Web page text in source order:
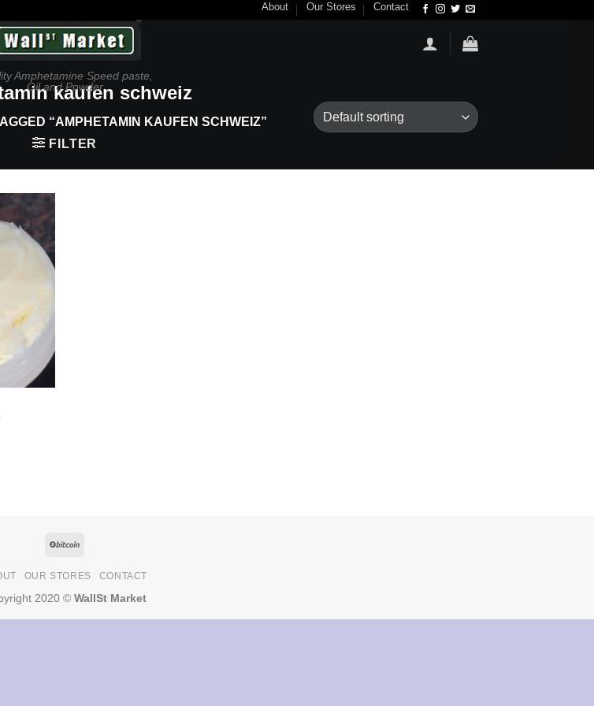
About Our Stores Contact
Amphetamine Speed paste,
Oil and Powder
kaufen schweiz
“AMPHETAMIN KAUFEN SCHWEIZ”
FILTER
OUR STORES CONTACT
2020 © WallSt Market